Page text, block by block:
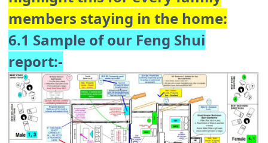
members staying in the home:
6.1 Sample of our Feng Shui
report:-